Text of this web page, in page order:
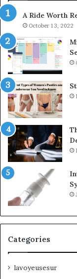
A Ride Worth
October 13, 2022
Categories
lavoyeusesur